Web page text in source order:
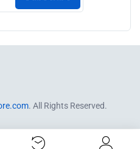
. All Rights Reserved.